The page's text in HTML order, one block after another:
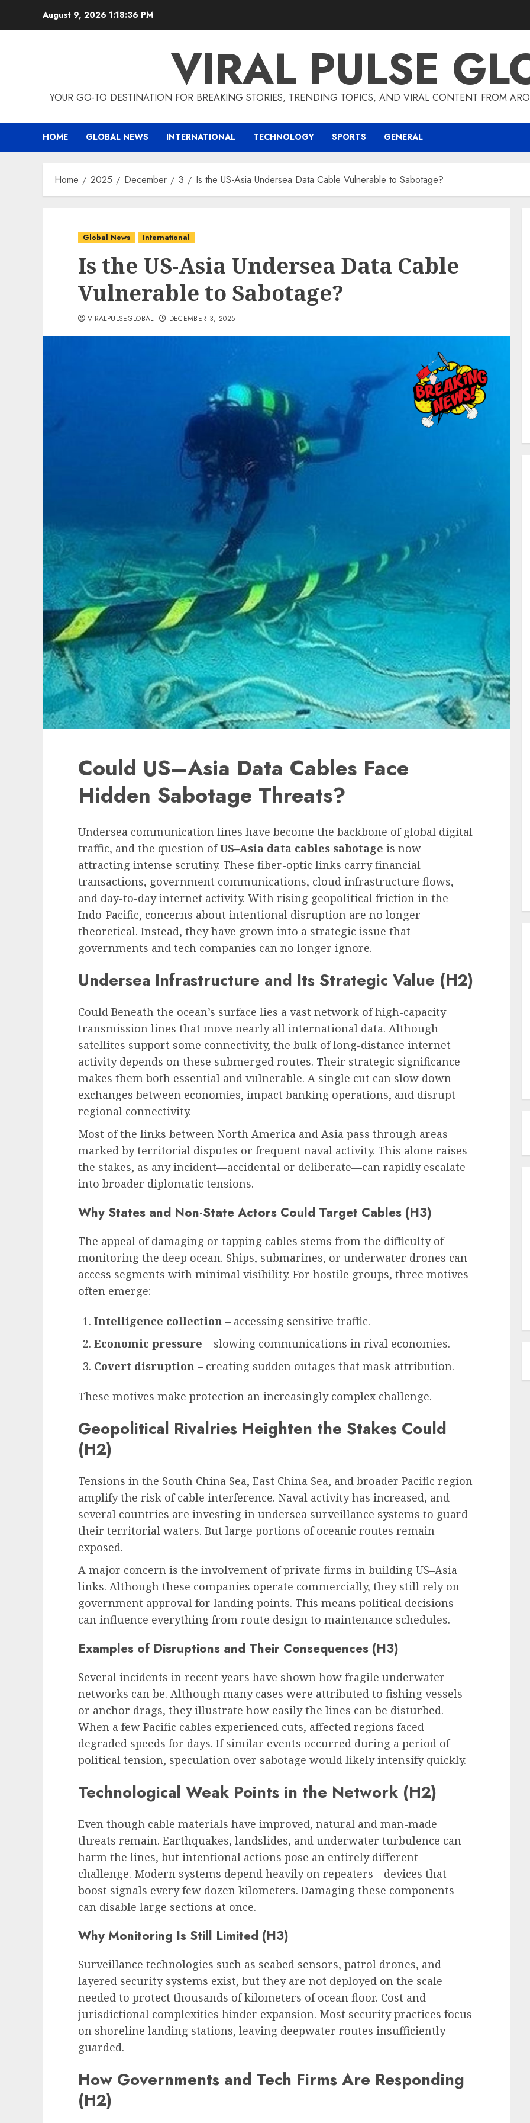
August 9, 2026 1:18:37 PM
VIRAL PULSE
YOUR GO-TO DESTINATION FOR BREAKING STORIES, TRENDING TOPICS, AND VIRAL CONTENT FROM
HOME GLOBAL NEWS INTERNATIONAL TECHNOLOGY SPORTS GENERAL
Home 2025 December 3 Is the US-Asia Undersea Data Cable Vulnerable to Sabotage?
Global News International
Is the US-Asia Undersea Data Cable
Vulnerable to Sabotage?
VIRALPULSEGLOBAL DECEMBER 3, 2025
Could US–Asia Data Cables Face
Hidden Sabotage Threats?
Undersea communication lines have become the backbone of global digital
traffic, and the question ofUS–Asia data cables sabotage is now
attracting intense scrutiny. These fiber-optic links carry financial
transactions, government communications, cloud infrastructure flows,
and day-to-day internet activity. With rising geopolitical friction in the
Indo-Pacific, concerns about intentional disruption are no longer
theoretical. Instead, they have grown into a strategic issue that
governments and tech companies can no longer ignore.
Undersea Infrastructure and Its Strategic Value (H2)
Could Beneath the ocean’s surface lies a vast network of high-capacity
transmission lines that move nearly all international data. Although
satellites support some connectivity, the bulk of long-distance internet
activity depends on these submerged routes. Their strategic significance
makes them both essential and vulnerable. A single cut can slow down
exchanges between economies, impact banking operations, and disrupt
regional connectivity.
Most of the links between North America and Asia pass through areas
marked by territorial disputes or frequent naval activity. This alone raises
the stakes, as any incident—accidental or deliberate—can rapidly escalate
into broader diplomatic tensions.
Why States and Non-State Actors Could Target Cables (H3)
The appeal of damaging or tapping cables stems from the difficulty of
monitoring the deep ocean. Ships, submarines, or underwater drones can
access segments with minimal visibility. For hostile groups, three motives
often emerge:
Intelligence collection – accessing sensitive traffic.
Economic pressure – slowing communications in rival economies.
Covert disruption – creating sudden outages that mask attribution.
These motives make protection an increasingly complex challenge.
Geopolitical Rivalries Heighten the Stakes Could
(H2)
Tensions in the South China Sea, East China Sea, and broader Pacific region
amplify the risk of cable interference. Naval activity has increased, and
several countries are investing in undersea surveillance systems to guard
their territorial waters. But large portions of oceanic routes remain
exposed.
A major concern is the involvement of private firms in building US–Asia
links. Although these companies operate commercially, they still rely on
government approval for landing points. This means political decisions
can influence everything from route design to maintenance schedules.
Examples of Disruptions and Their Consequences (H3)
Several incidents in recent years have shown how fragile underwater
networks can be. Although many cases were attributed to fishing vessels
or anchor drags, they illustrate how easily the lines can be disturbed.
When a few Pacific cables experienced cuts, affected regions faced
degraded speeds for days. If similar events occurred during a period of
political tension, speculation over sabotage would likely intensify quickly.
Technological Weak Points in the Network (H2)
Even though cable materials have improved, natural and man-made
threats remain. Earthquakes, landslides, and underwater turbulence can
harm the lines, but intentional actions pose an entirely different
challenge. Modern systems depend heavily on repeaters—devices that
boost signals every few dozen kilometers. Damaging these components
can disable large sections at once.
Why Monitoring Is Still Limited (H3)
Surveillance technologies such as seabed sensors, patrol drones, and
layered security systems exist, but they are not deployed on the scale
needed to protect thousands of kilometers of ocean floor. Cost and
jurisdictional complexities hinder expansion. Most security practices focus
on shoreline landing stations, leaving deepwater routes insufficiently
guarded.
How Governments and Tech Firms Are Responding
(H2)